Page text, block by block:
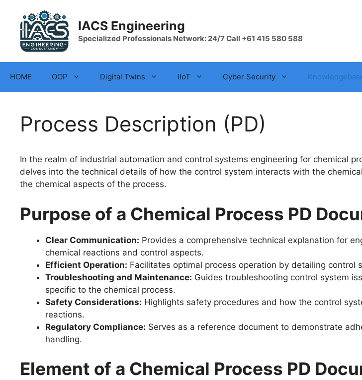
content
IACS Engineering
Specialized Professionals Network: 24/7 Call +61 415 580 588
HOME OOP Digital Twins IIoT Cyber Security
Process Description (PD)
In the realm of industrial automation and control systems engineering for chemical
delves into the technical details of how the control system interacts with the
the chemical aspects of the process.
Purpose of a Chemical Process PD
Clear Communication: Provides a comprehensive technical explanation for
chemical reactions and control aspects.
Efficient Operation: Facilitates optimal process operation by detailing
Troubleshooting and Maintenance: Guides troubleshooting control system
specific to the chemical process.
Safety Considerations: Highlights safety procedures and how the control
reactions.
Regulatory Compliance: Serves as a reference document to demonstrate
handling.
Element of a Chemical Process PD